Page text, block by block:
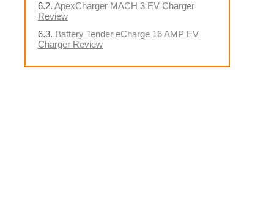
ApexCharger MACH 3 EV Charger
Review
Battery Tender eCharge 16 AMP EV
Charger Review